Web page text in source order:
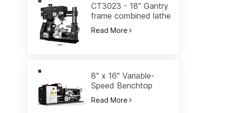
CT3023 - 18" Gantry
frame combined lathe
Read More
8" x 16" Variable-
Speed Benchtop
Lathe-CT2140
Read More